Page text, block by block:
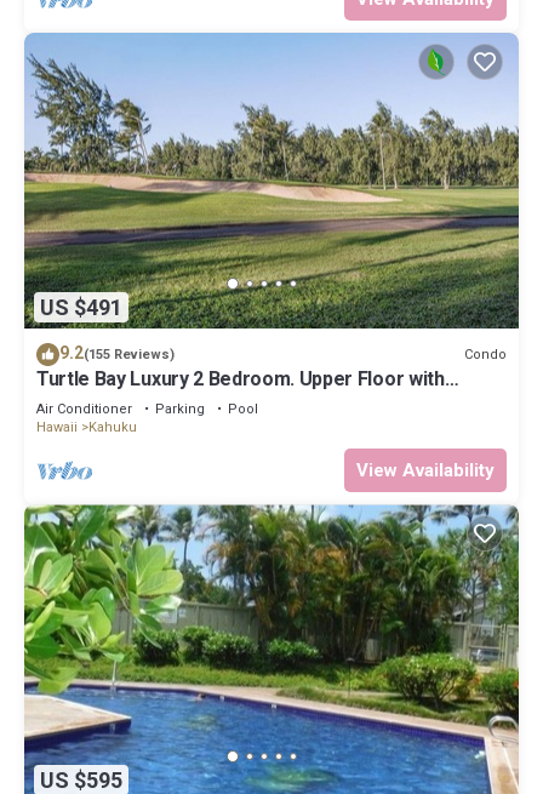
US $491
9.2(155 Reviews) Condo
Turtle Bay Luxury 2 Bedroom. Upper Floor with
Upgrades. 90/TVU-0512
Air Conditioner Parking
Pool
Hawaii
Kahuku
View Availability
US $595